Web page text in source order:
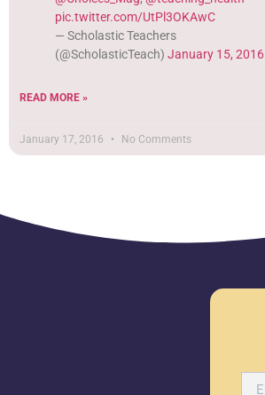
pic.twitter.com/UtPl3OKAwC
— Scholastic Teachers
(@ScholasticTeach) January 15, 2016
READ MORE »
January 17, 2016 No Comments